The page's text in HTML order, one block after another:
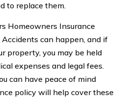
to replace them.
Homeowners Insurance
can happen, and if
property, you may be held
expenses and legal fees.
can have peace of mind
policy will help cover these